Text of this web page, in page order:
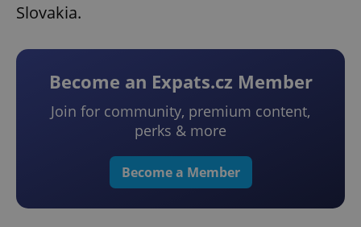
Slovakia.
Become an Expats.cz Member
Join for community, premium content,
perks & more
Become a Member